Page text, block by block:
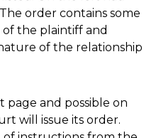
order contains some
the plaintiff and
of the relationship
and possible on
will issue its order.